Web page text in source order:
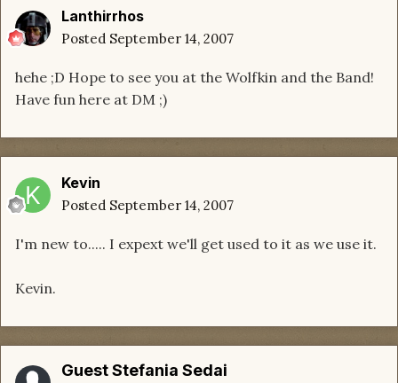
Lanthirrhos
Posted September 14, 2007
hehe ;D Hope to see you at the Wolfkin and the Band!
Have fun here at DM ;)
Kevin
Posted September 14, 2007
I'm new to..... I expext we'll get used to it as we use it.
Kevin.
Guest Stefania Sedai